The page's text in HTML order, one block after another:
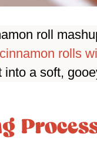
roll
rolls
into a soft,